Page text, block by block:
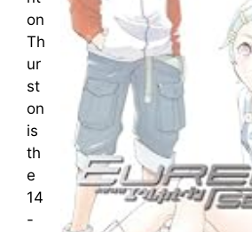
on
Th
ur
st
on
is
th
e
14
-